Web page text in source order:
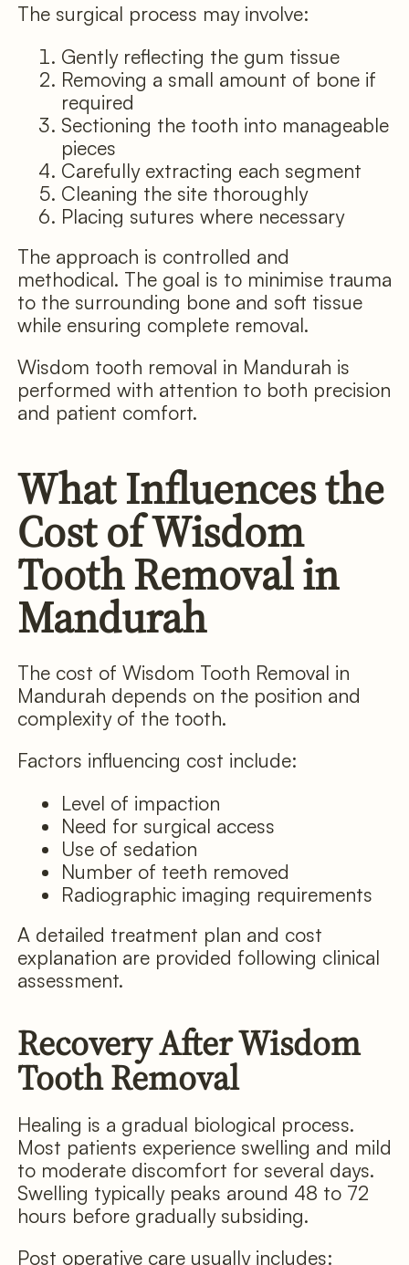
The surgical process may involve:
Gently reflecting the gum tissue
Removing a small amount of bone if
required
Sectioning the tooth into manageable
pieces
Carefully extracting each segment
Cleaning the site thoroughly
Placing sutures where necessary
The approach is controlled and
methodical. The goal is to minimise trauma
to the surrounding bone and soft tissue
while ensuring complete removal.
Wisdom tooth removal in Mandurah is
performed with attention to both precision
and patient comfort.
What Influences the
Cost of Wisdom
Tooth Removal in
Mandurah
The cost of Wisdom Tooth Removal in
Mandurah depends on the position and
complexity of the tooth.
Factors influencing cost include:
Level of impaction
Need for surgical access
Use of sedation
Number of teeth removed
Radiographic imaging requirements
A detailed treatment plan and cost
explanation are provided following clinical
assessment.
Recovery After Wisdom
Tooth Removal
Healing is a gradual biological process.
Most patients experience swelling and mild
to moderate discomfort for several days.
Swelling typically peaks around 48 to 72
hours before gradually subsiding.
Post operative care usually includes: